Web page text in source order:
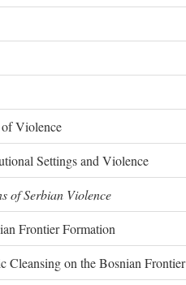
Violence
Settings and Violence
of Serbian Violence
Frontier Formation
Cleansing on the Bosnian Frontier